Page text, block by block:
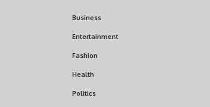
Business
Entertainment
Fashion
Health
Politics